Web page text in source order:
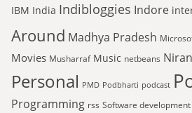
IBM India Indibloggies Indore
Around Madhya Pradesh
Movies Musharraf Music netbeans
Personal PMD Podbharti podcast
Programming rss Software development